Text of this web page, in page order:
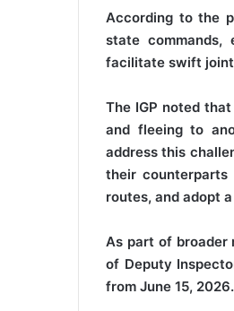
According to the
state commands,
facilitate swift joint
The IGP noted
and fleeing to
address this
their
routes, and adopt
As part of broader
of Deputy
from June 15, 2026.